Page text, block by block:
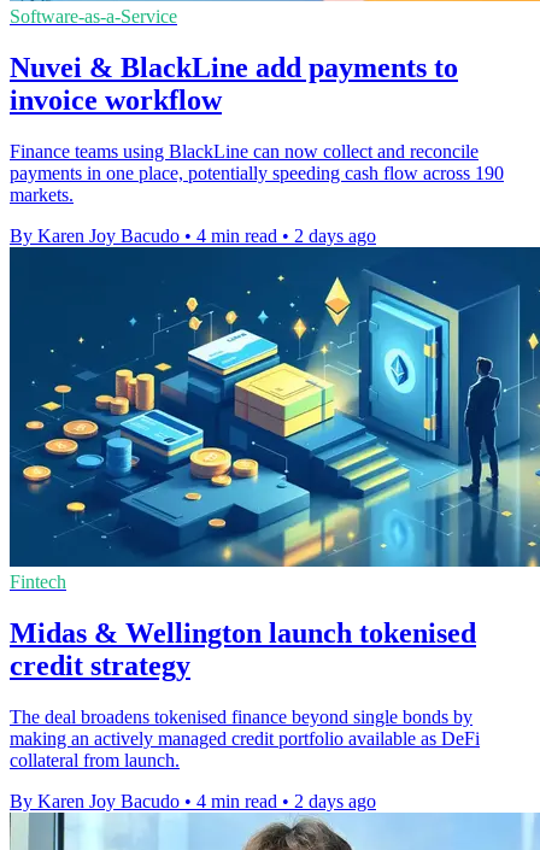
Software-as-a-Service
Nuvei & BlackLine add payments to
invoice workflow
Finance teams using BlackLine can now collect and reconcile
payments in one place, potentially speeding cash flow across 190
markets.
By Karen Joy Bacudo • 4 min read • 2 days ago
Fintech
Midas & Wellington launch tokenised
credit strategy
The deal broadens tokenised finance beyond single bonds by
making an actively managed credit portfolio available as DeFi
collateral from launch.
By Karen Joy Bacudo • 4 min read • 2 days ago